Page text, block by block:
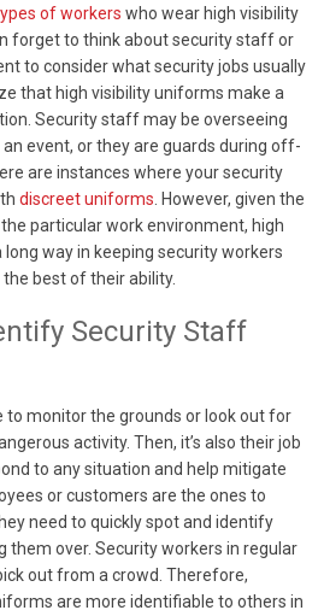
of workers who wear high visibility
forget to think about security staff or
to consider what security jobs usually
that high visibility uniforms make a
Security staff may be overseeing
event, or they are guards during off-
are instances where your security
discreet uniforms . However, given the
particular work environment, high
way in keeping security workers
best of their ability.
Security Staff
to monitor the grounds or look out for
activity. Then, it’s also their job
to any situation and help mitigate
or customers are the ones to
need to quickly spot and identify
them over. Security workers in regular
out from a crowd. Therefore,
are more identifiable to others in